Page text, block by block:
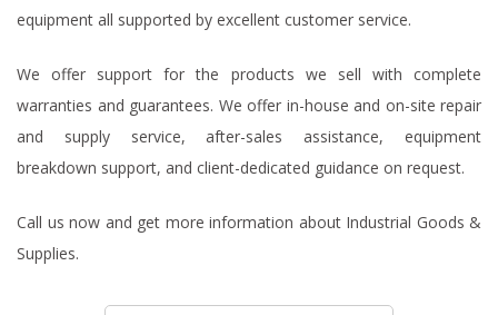
equipment all supported by excellent customer service.
We offer support for the products we sell with complete
warranties and guarantees. We offer in-house and on-site repair
and supply service, after-sales assistance, equipment
breakdown support, and client-dedicated guidance on request.
Call us now and get more information about Industrial Goods &
Supplies.